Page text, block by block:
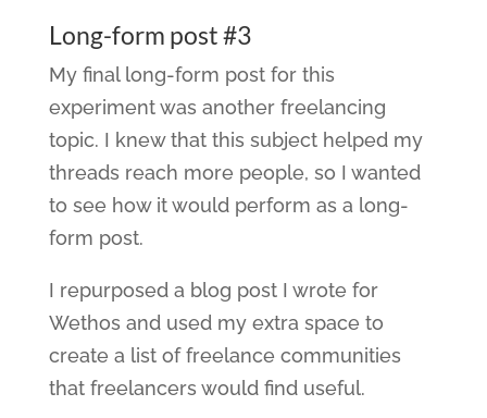
Long-form post #3
My final long-form post for this
experiment was another freelancing
topic. I knew that this subject helped my
threads reach more people, so I wanted
to see how it would perform as a long-
form post.
I repurposed a blog post I wrote for
Wethos and used my extra space to
create a list of freelance communities
that freelancers would find useful.